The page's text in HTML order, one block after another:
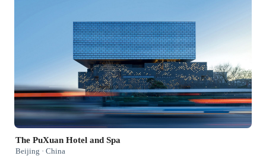
The PuXuan Hotel and Spa
Beijing · China